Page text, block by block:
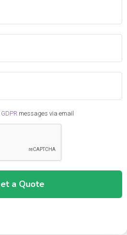
GDPR messages via email